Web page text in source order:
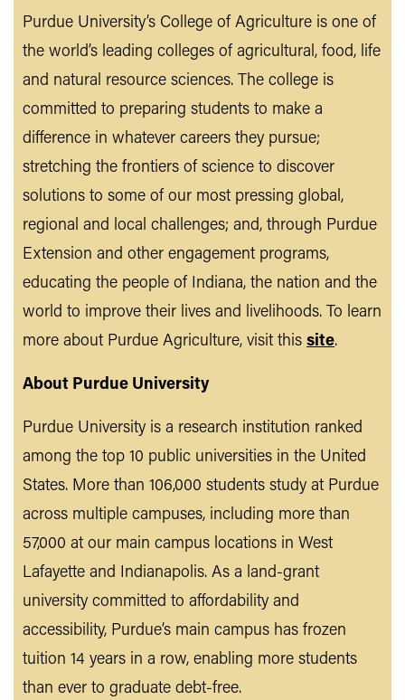
Purdue University’s College of Agriculture is one of
the world’s leading colleges of agricultural, food, life
and natural resource sciences. The college is
committed to preparing students to make a
difference in whatever careers they pursue;
stretching the frontiers of science to discover
solutions to some of our most pressing global,
regional and local challenges; and, through Purdue
Extension and other engagement programs,
educating the people of Indiana, the nation and the
world to improve their lives and livelihoods. To learn
more about Purdue Agriculture, visit this site.
About Purdue University
Purdue University is a research institution ranked
among the top 10 public universities in the United
States. More than 106,000 students study at Purdue
across multiple campuses, including more than
57,000 at our main campus locations in West
Lafayette and Indianapolis. As a land-grant
university committed to affordability and
accessibility, Purdue’s main campus has frozen
tuition 14 years in a row, enabling more students
than ever to graduate debt-free.